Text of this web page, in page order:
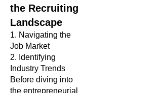
the Recruiting
Landscape
1. Navigating the
Job Market
2. Identifying
Industry Trends
Before diving into
the entrepreneurial